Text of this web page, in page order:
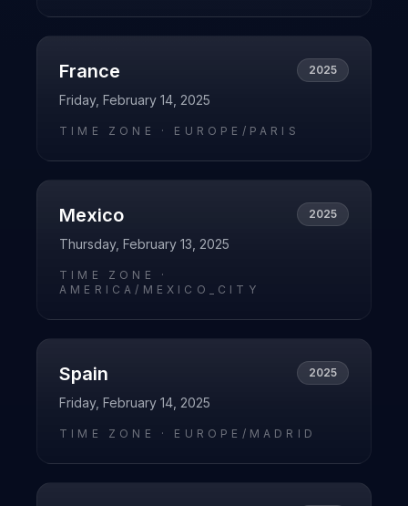
France 2025
Friday, February 14, 2025
TIME ZONE · EUROPE/PARIS
Mexico 2025
Thursday, February 13, 2025
TIME ZONE ·
AMERICA/MEXICO_CITY
Spain 2025
Friday, February 14, 2025
TIME ZONE · EUROPE/MADRID